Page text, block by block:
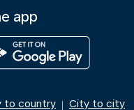
app
to country | City to city